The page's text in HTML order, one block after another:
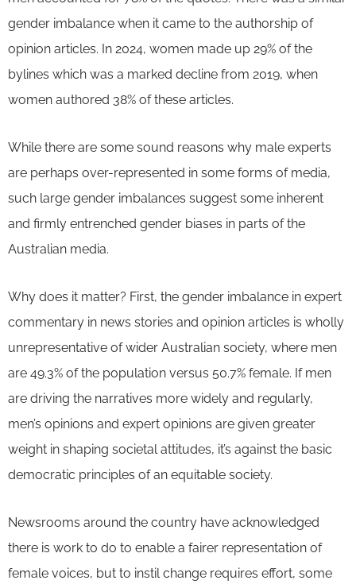
gender imbalance when it came to the authorship of
opinion articles. In 2024, women made up 29% of the
bylines which was a marked decline from 2019, when
women authored 38% of these articles.
While there are some sound reasons why male experts
are perhaps over-represented in some forms of media,
such large gender imbalances suggest some inherent
and firmly entrenched gender biases in parts of the
Australian media.
Why does it matter? First, the gender imbalance in expert
commentary in news stories and opinion articles is wholly
unrepresentative of wider Australian society, where men
are 49.3% of the population versus 50.7% female. If men
are driving the narratives more widely and regularly,
men’s opinions and expert opinions are given greater
weight in shaping societal attitudes, it’s against the basic
democratic principles of an equitable society.
Newsrooms around the country have acknowledged
there is work to do to enable a fairer representation of
female voices, but to instil change requires effort, some